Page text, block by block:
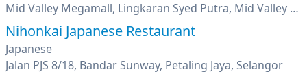
Mid Valley Megamall, Lingkaran Syed Putra, Mid Valley City, Kuala Lumpur
Nihonkai Japanese Restaurant
Japanese
Jalan PJS 8/18, Bandar Sunway, Petaling Jaya, Selangor